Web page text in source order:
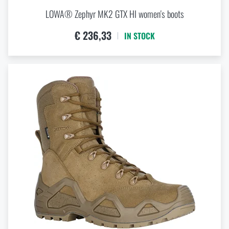
LOWA® Zephyr MK2 GTX HI women's boots
€ 236,33 IN STOCK